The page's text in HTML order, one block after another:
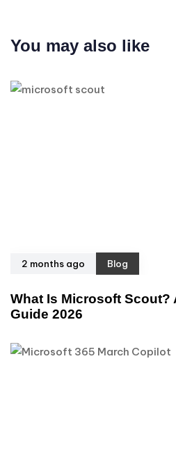
You may also like
2 months ago Blog
What Is Microsoft Scout?
Guide 2026